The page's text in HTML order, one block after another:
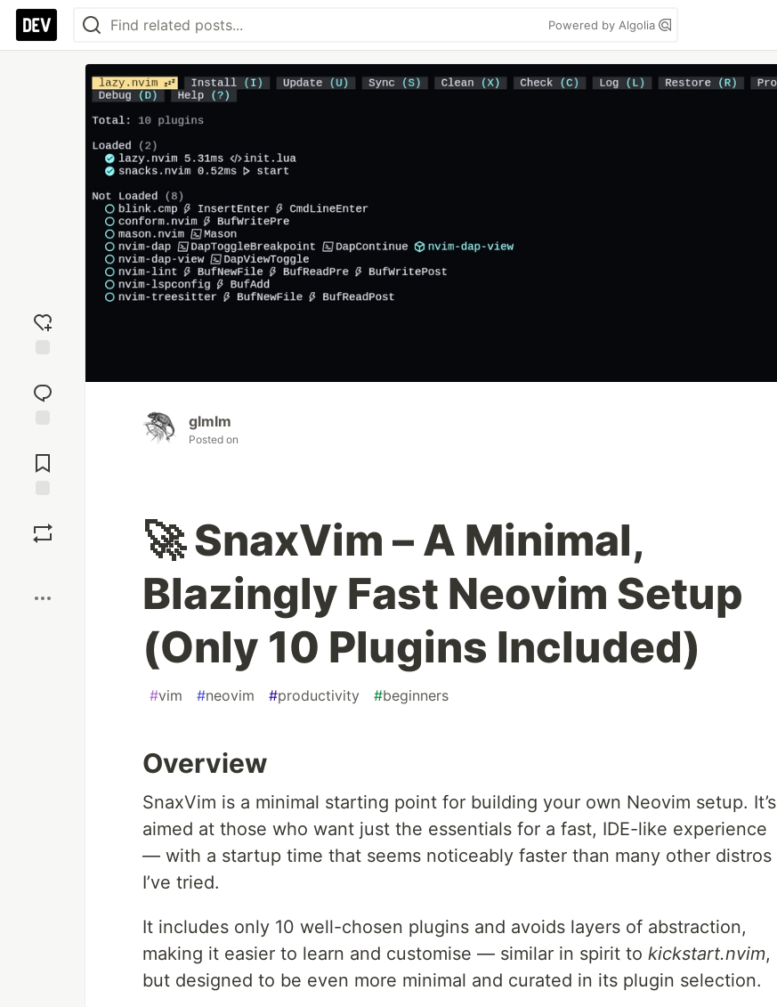
Powered by Algolia
reaction
Comments
glmlm
Posted on
🚀 SnaxVim – A Minimal,
Blazingly Fast Neovim Setup
(Only 10 Plugins Included)
#vim #neovim #productivity #beginners
Overview
SnaxVim is a minimal starting point for building your own Neovim setup. It’s
aimed at those who want just the essentials for a fast, IDE-like experience
— with a startup time that seems noticeably faster than many other distros
I’ve tried.
It includes only 10 well-chosen plugins and avoids layers of abstraction,
making it easier to learn and customise — similar in spirit to kickstart.nvim,
but designed to be even more minimal and curated in its plugin selection.